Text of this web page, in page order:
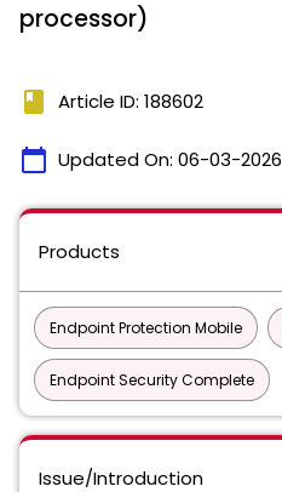
processor)
book Article ID: 188602
calendar_today Updated On: 06-03-2026
Products
Endpoint Protection Mobile
Endpoint Security Complete
Issue/Introduction